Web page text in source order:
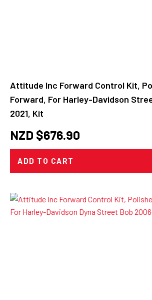
Attitude Inc Forward Control Kit,
Forward, For Harley-Davidson
2021, Kit
NZD $676.90
ADD TO CART